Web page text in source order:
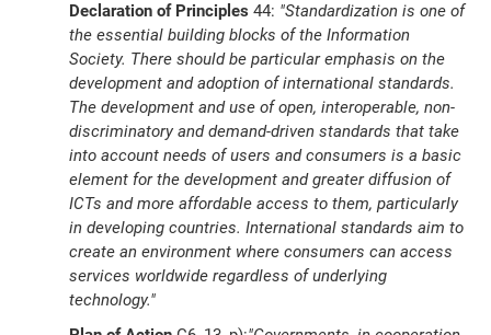
Declaration of Principles 44: "Standardization is one of
the essential building blocks of the Information
Society. There should be particular emphasis on the
development and adoption of international standards.
The development and use of open, interoperable, non-
discriminatory and demand-driven standards that take
into account needs of users and consumers is a basic
element for the development and greater diffusion of
ICTs and more affordable access to them, particularly
in developing countries. International standards aim to
create an environment where consumers can access
services worldwide regardless of underlying
technology."